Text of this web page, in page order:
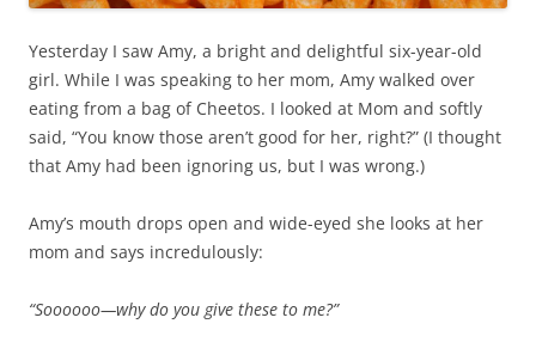
Yesterday I saw Amy, a bright and delightful six-year-old
girl. While I was speaking to her mom, Amy walked over
eating from a bag of Cheetos. I looked at Mom and softly
said, “You know those aren’t good for her, right?” (I thought
that Amy had been ignoring us, but I was wrong.)
Amy’s mouth drops open and wide-eyed she looks at her
mom and says incredulously:
“Soooooo—why do you give these to me?”